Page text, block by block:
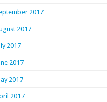
2017
2017
2017
2017
2017
2017